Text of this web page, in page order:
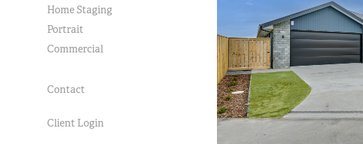
Home Staging
Portrait
Commercial
Contact
Client Login